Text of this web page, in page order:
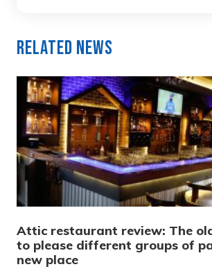
Related News
Attic restaurant review: The
to please different groups of
new place